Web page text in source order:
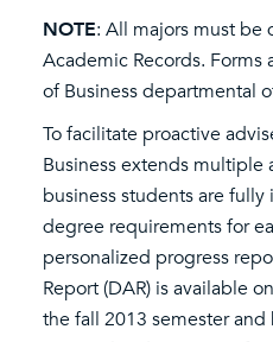
NOTE: All majors must be
Academic Records. Forms
of Business departmental
To facilitate proactive
Business extends multiple
business students are
degree requirements for
personalized progress
Report (DAR) is available
the fall 2013 semester